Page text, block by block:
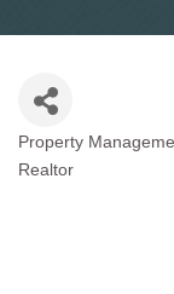
Categories
Property
Realtor